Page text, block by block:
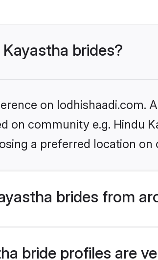
brides?
on lodhishaadi.com.
on community e.g. Hindu
a preferred location on
brides from
bride profiles are